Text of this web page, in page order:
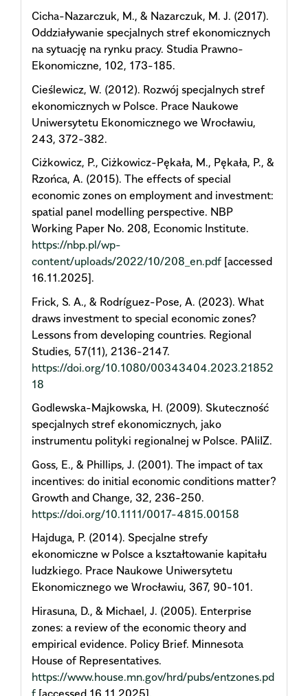
Cicha-Nazarczuk, M., & Nazarczuk, M. J. (2017).
Oddziaływanie specjalnych stref ekonomicznych
na sytuację na rynku pracy. Studia Prawno-
Ekonomiczne, 102, 173-185.
Cieślewicz, W. (2012). Rozwój specjalnych stref
ekonomicznych w Polsce. Prace Naukowe
Uniwersytetu Ekonomicznego we Wrocławiu,
243, 372-382.
Ciżkowicz, P., Ciżkowicz-Pękała, M., Pękała, P., &
Rzońca, A. (2015). The effects of special
economic zones on employment and investment:
spatial panel modelling perspective. NBP
Working Paper No. 208, Economic Institute.
https://nbp.pl/wp-
content/uploads/2022/10/208_en.pdf [accessed
16.11.2025].
Frick, S. A., & Rodríguez-Pose, A. (2023). What
draws investment to special economic zones?
Lessons from developing countries. Regional
Studies, 57(11), 2136-2147.
https://doi.org/10.1080/00343404.2023.21852
18
Godlewska-Majkowska, H. (2009). Skuteczność
specjalnych stref ekonomicznych, jako
instrumentu polityki regionalnej w Polsce. PAIiIZ.
Goss, E., & Phillips, J. (2001). The impact of tax
incentives: do initial economic conditions matter?
Growth and Change, 32, 236-250.
https://doi.org/10.1111/0017-4815.00158
Hajduga, P. (2014). Specjalne strefy
ekonomiczne w Polsce a kształtowanie kapitału
ludzkiego. Prace Naukowe Uniwersytetu
Ekonomicznego we Wrocławiu, 367, 90-101.
Hirasuna, D., & Michael, J. (2005). Enterprise
zones: a review of the economic theory and
empirical evidence. Policy Brief. Minnesota
House of Representatives.
https://www.house.mn.gov/hrd/pubs/entzones.pd
f [accessed 16.11.2025].